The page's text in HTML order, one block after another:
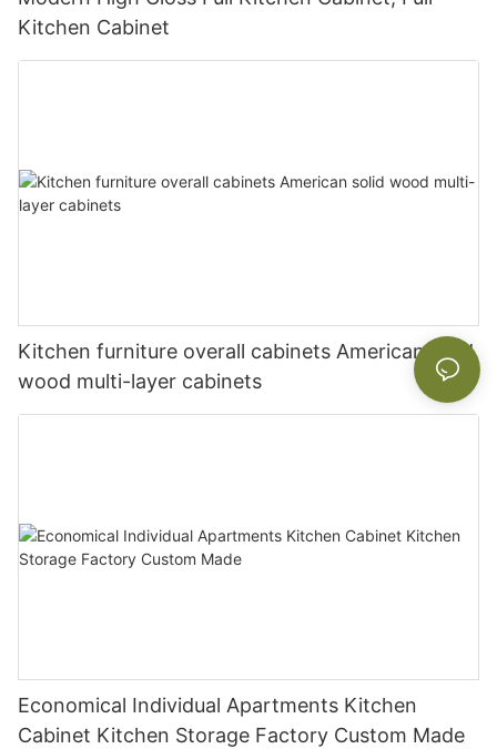
Kitchen Cabinet
Kitchen furniture overall cabinets American solid
wood multi-layer cabinets
Economical Individual Apartments Kitchen
Cabinet Kitchen Storage Factory Custom Made